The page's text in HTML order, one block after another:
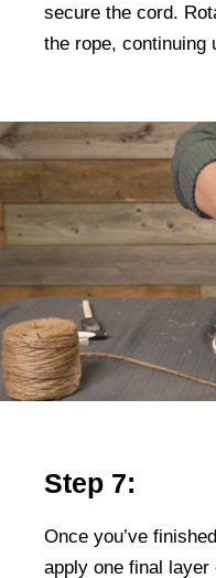
secure the cord.
the rope, continuing
Step 7:
Once you’ve
apply one final layer